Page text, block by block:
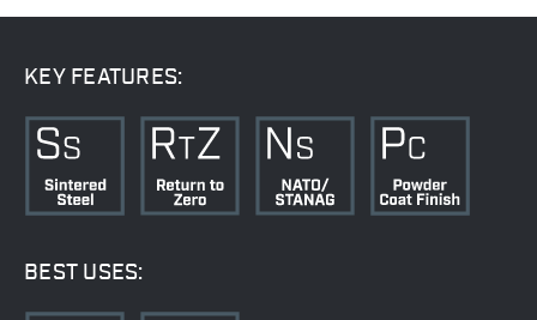
KEY FEATURES:
BEST USES: